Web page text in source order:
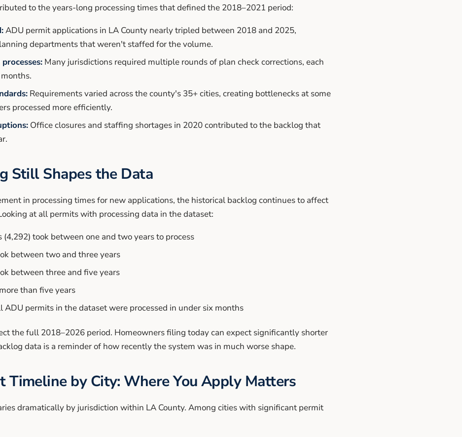
to the years-long processing times that defined the 2018–2021 period:
ADU permit applications in LA County nearly tripled between 2018 and 2025,
departments that weren't staffed for the volume.
Many jurisdictions required multiple rounds of plan check corrections, each
Requirements varied across the county's 35+ cities, creating bottlenecks at some
processed more efficiently.
Office closures and staffing shortages in 2020 contributed to the backlog that
Still Shapes the Data
in processing times for new applications, the historical backlog continues to affect
at all permits with processing data in the dataset:
took between one and two years to process
between two and three years
between three and five years
than five years
ADU permits in the dataset were processed in under six months
the full 2018–2026 period. Homeowners filing today can expect significantly shorter
data is a reminder of how recently the system was in much worse shape.
Timeline by City: Where You Apply Matters
dramatically by jurisdiction within LA County. Among cities with significant permit